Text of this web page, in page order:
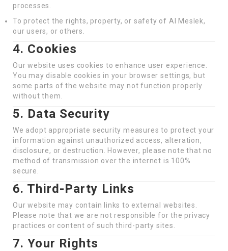
processes.
To protect the rights, property, or safety of Al Meslek,
our users, or others.
4. Cookies
Our website uses cookies to enhance user experience.
You may disable cookies in your browser settings, but
some parts of the website may not function properly
without them.
5. Data Security
We adopt appropriate security measures to protect your
information against unauthorized access, alteration,
disclosure, or destruction. However, please note that no
method of transmission over the internet is 100%
secure.
6. Third-Party Links
Our website may contain links to external websites.
Please note that we are not responsible for the privacy
practices or content of such third-party sites.
7. Your Rights